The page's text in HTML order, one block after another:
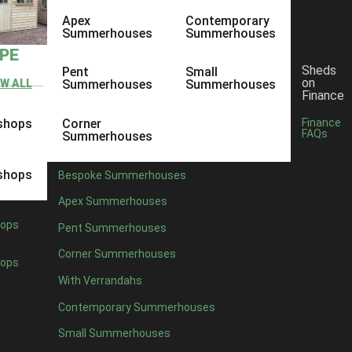
ALL
Apex
Summerhouses
Pent
Summerhouses
Corner
Summerhouses
Contemporary
Summerhouses
Small
Summerhouses
Bespoke Summerhouses
Apex Summerhouses
Pent Summerhouses
Corner Summerhouses
With Verrandahs
Contemporary Summerhouses
Small Summerhouses
Sheds
on
Finance
Finance
FAQs